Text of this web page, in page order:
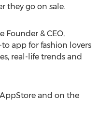
they go on sale.
Founder & CEO,
app for fashion lovers
real-life trends and
and on the